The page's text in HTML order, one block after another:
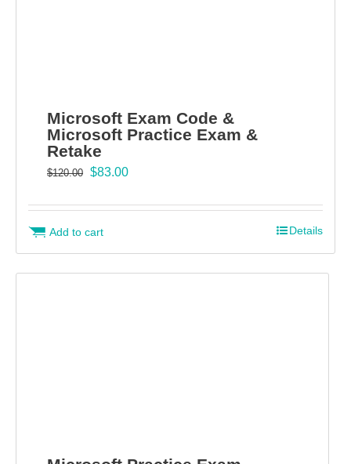
Microsoft Exam Code &
Microsoft Practice Exam &
Retake
$120.00 Original
was:
$120.00.
$83.00Current
is:
Add to cart Details